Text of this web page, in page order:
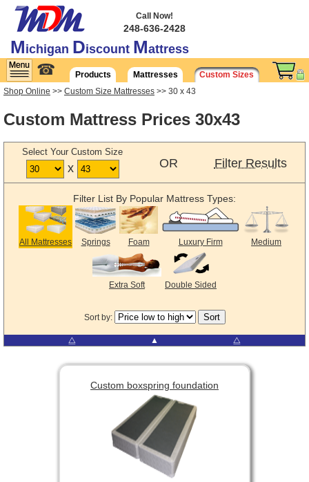
Michigan Discount Mattress
Call Now!
248-636-2428
☎ Products Mattresses
Custom Sizes
Shop Online >> Custom Size Mattresses >> 30 x 43
Custom Mattress Prices 30x43
Select Your Custom Size
x OR Filter Results
Filter List By Popular Mattress Types:
All Mattresses Springs Foam Luxury Firm Medium
Extra Soft Double Sided
Sort by:
⧋ ▲ ⧋
Custom boxspring foundation